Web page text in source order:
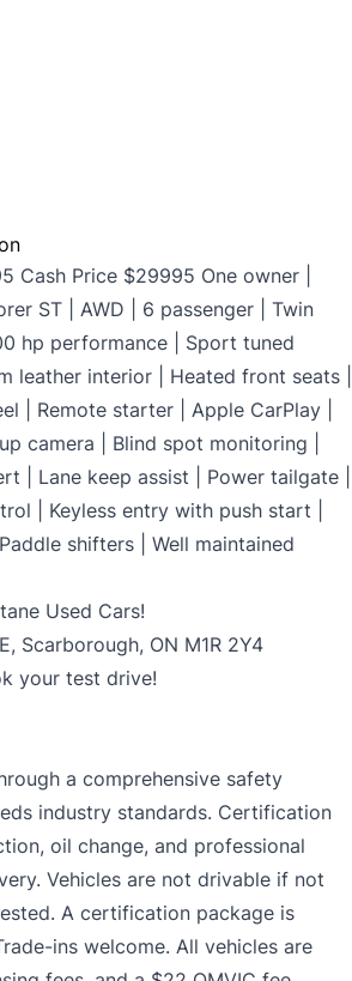
make it drivable in Ontario, a
is available from us for
Cash Price $29995 One owner |
ST | AWD | 6 passenger | Twin
hp performance | Sport tuned
leather interior | Heated front seats |
| Remote starter | Apple CarPlay |
camera | Blind spot monitoring |
| Lane keep assist | Power tailgate |
| Keyless entry with push start |
shifters | Well maintained
Used Cars!
Scarborough, ON M1R 2Y4
your test drive!
a comprehensive safety
industry standards. Certification
oil change, and professional
Vehicles are not drivable if not
A certification package is
ins welcome. All vehicles are